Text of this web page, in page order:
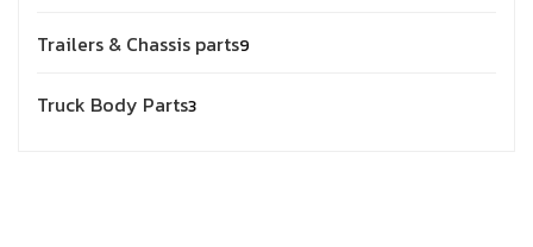
Trailers & Chassis parts9
Truck Body Parts3